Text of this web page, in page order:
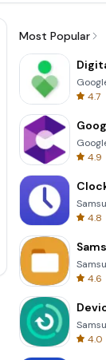
Most Popular
4.7
4.9
4.8
4.6
4.0